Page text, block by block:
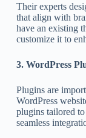
Their experts
that align with
have an existing
customize it to
3. WordPress
Plugins are
WordPress
plugins tailored
seamless